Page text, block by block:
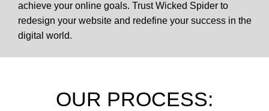
achieve your online goals. Trust Wicked Spider to
redesign your website and redefine your success in the
digital world.
OUR PROCESS: